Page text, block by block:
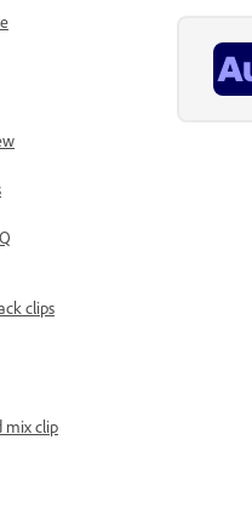
clips
mix clip